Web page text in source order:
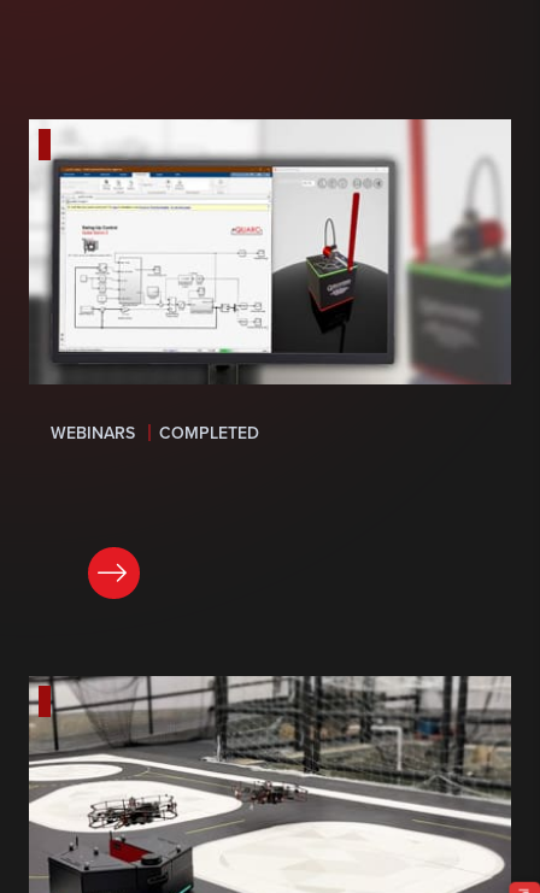
WEBINARS COMPLETED